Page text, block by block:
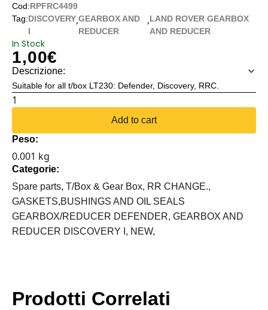
Cod:RPFRC4499
Tag:DISCOVERY
I
,GEARBOX AND
REDUCER
,LAND ROVER GEARBOX
AND REDUCER
In Stock
1,00€
Descrizione:
Suitable for all t/box LT230: Defender, Discovery, RRC.
TRANSFER
LAND
ROVER
LT230
quantity
Add to cart
Peso:
0.001 kg
Categorie:
Spare parts, T/Box & Gear Box, RR CHANGE.,
GASKETS,BUSHINGS AND OIL SEALS
GEARBOX/REDUCER DEFENDER, GEARBOX AND
REDUCER DISCOVERY I, NEW,
Prodotti Correlati